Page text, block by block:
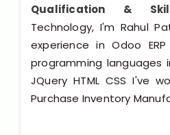
Qualification &
Technology, I'm Rahul
experience in Odoo
programming languages
JQuery HTML CSS I've
Purchase Inventory